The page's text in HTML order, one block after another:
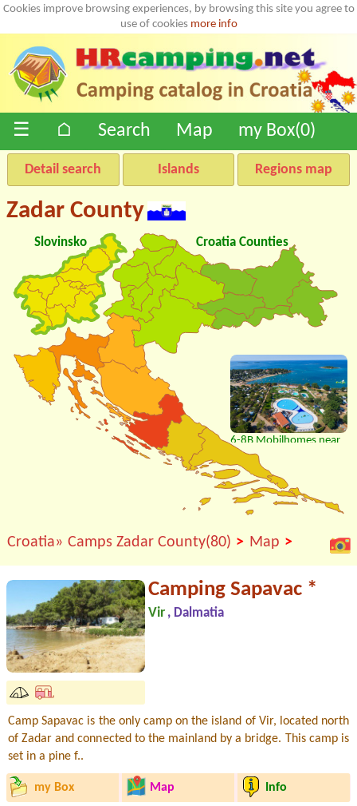
Cookies improve browsing experiences, by browsing this site you agree to
use of cookies more info
☰ ⌂ Search Map my Box(0)
Detail search Islands Regions map
Zadar County
Slovinsko Croatia Counties
6-8B Mobilhomes near
beach, bar, restaurant..
Croatia» Camps Zadar County(80) > Map >
Camping Sapavac *
Vir , Dalmatia
Camp Sapavac is the only camp on the island of Vir, located north
of Zadar and connected to the mainland by a bridge. This camp is
set in a pine f..
my Box Map Info